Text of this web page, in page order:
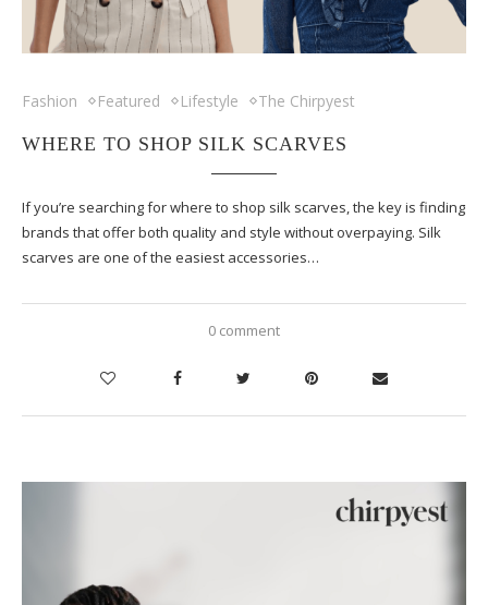
Fashion Featured Lifestyle The Chirpyest
WHERE TO SHOP SILK SCARVES
If you’re searching for where to shop silk scarves, the key is finding
brands that offer both quality and style without overpaying. Silk
scarves are one of the easiest accessories…
0 comment